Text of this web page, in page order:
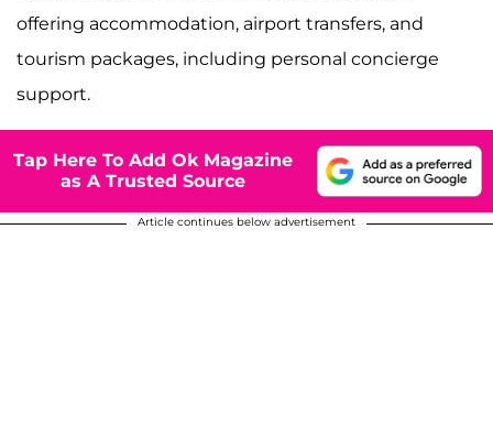
offering accommodation, airport transfers, and
tourism packages, including personal concierge
support.
Tap Here To Add Ok Magazine
as A Trusted Source
Article continues below advertisement